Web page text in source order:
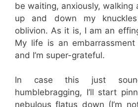
be waiting, anxiously, walking
up and down my
oblivion. As it is, I am an
My life is an
and I’m super-grateful.
In case this just
humblebragging, I’ll start
nebulous flatus down (I’m